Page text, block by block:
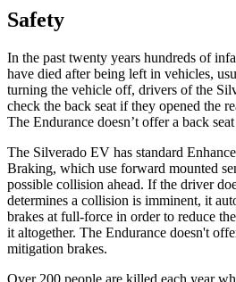
Safety
In the past twenty years hundreds of
have died after being left in vehicles,
turning the vehicle off, drivers of the
check the back seat if they opened the
The Endurance doesn’t offer a back
The Silverado EV has standard
Braking, which use forward mounted
possible collision ahead. If the driver
determines a collision is imminent, it
brakes at full-force in order to reduce
it altogether. The Endurance doesn't
mitigation brakes.
Over 200 people are killed each year